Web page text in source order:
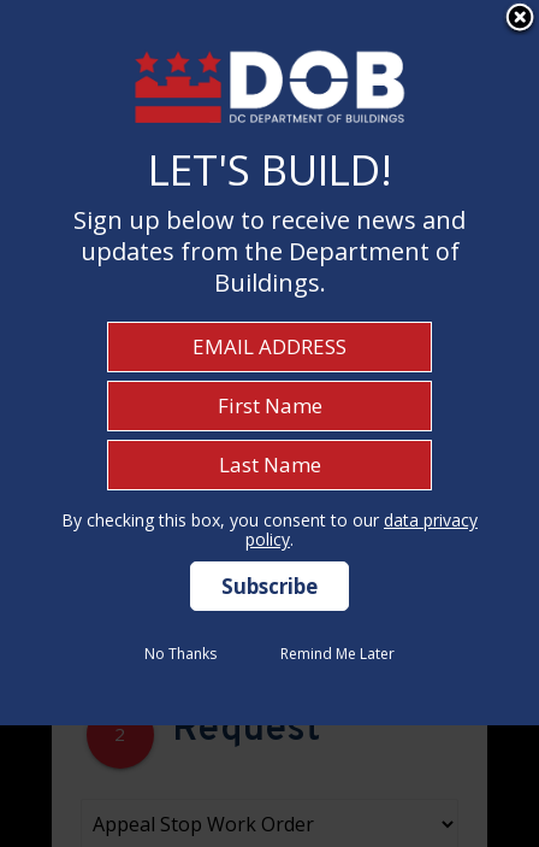
Welcome to the Department of
Buildings
1 I Need To...
2 Request
×
LET'S BUILD!
Sign up below to receive news and
updates from the Department of
Buildings.
By checking this box, you consent to our data privacy
policy.
No Thanks Remind Me Later
LET'S BUILD!
Sign up below to receive news and
updates from the Department of
Buildings.
By checking this box, you consent to our data privacy
policy.
No Thanks Remind Me Later